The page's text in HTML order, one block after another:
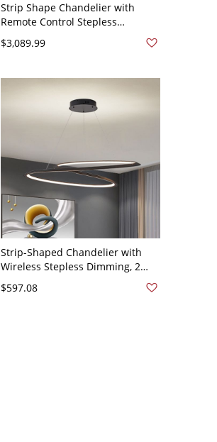
Strip Shape Chandelier with
Remote Control Stepless
Dimming, 2 Lights, Transparent
Shade, Adjustable Height, Gold,
$3,089.99
Strip-Shaped Chandelier with
Wireless Stepless Dimming, 2
Lights, 2 Tiers, 110V-120V, 31.5"
$597.08